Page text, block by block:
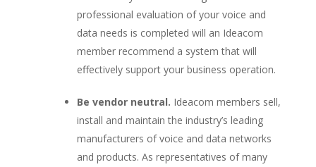
professional evaluation of your voice and
data needs is completed will an Ideacom
member recommend a system that will
effectively support your business operation.
Be vendor neutral. Ideacom members sell,
install and maintain the industry’s leading
manufacturers of voice and data networks
and products. As representatives of many